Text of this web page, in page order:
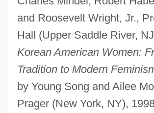
and Roosevelt Wright, Jr.,
Hall (Upper Saddle River,
Korean American Women:
Tradition to Modern
by Young Song and Ailee
Prager (New York, NY),